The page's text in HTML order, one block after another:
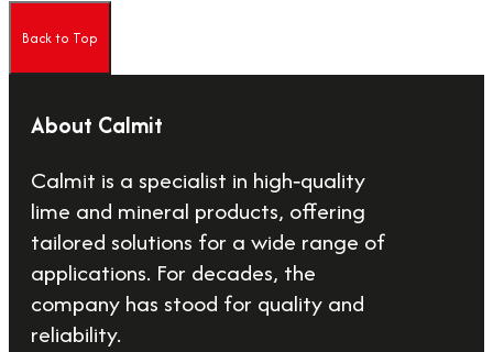
Back to Top
About Calmit
Calmit is a specialist in high‑quality
lime and mineral products, offering
tailored solutions for a wide range of
applications. For decades, the
company has stood for quality and
reliability.